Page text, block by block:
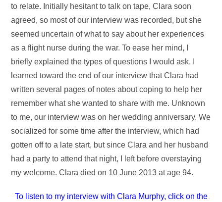
to relate. Initially hesitant to talk on tape, Clara soon
agreed, so most of our interview was recorded, but she
seemed uncertain of what to say about her experiences
as a flight nurse during the war. To ease her mind, I
briefly explained the types of questions I would ask. I
learned toward the end of our interview that Clara had
written several pages of notes about coping to help her
remember what she wanted to share with me. Unknown
to me, our interview was on her wedding anniversary. We
socialized for some time after the interview, which had
gotten off to a late start, but since Clara and her husband
had a party to attend that night, I left before overstaying
my welcome. Clara died on 10 June 2013 at age 94.
To listen to my interview with Clara Murphy, click on the